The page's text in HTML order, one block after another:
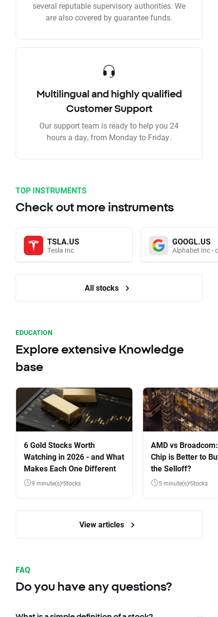
several reputable supervisory authorities. We
are also covered by guarantee funds.
Multilingual and highly qualified
Customer Support
Our support team is ready to help you 24
hours a day, from Monday to Friday.
TOP INSTRUMENTS
Check out more instruments
TSLA.US
Tesla Inc
GOOGL.US
Alphabet Inc -
All stocks
EDUCATION
Explore extensive Knowledge
base
6 Gold Stocks Worth
Watching in 2026 - and What
Makes Each One Different
9 minute(s) Stocks
AMD vs
Chip is Better to
the Selloff?
5 minute(s) Stocks
View articles
FAQ
Do you have any questions?